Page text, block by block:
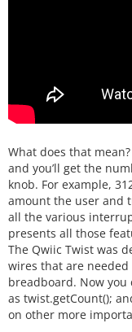
What does that
and you’ll get the
knob. For example,
amount the user and
all the various
presents all those
The Qwiic Twist was
wires that are
breadboard. Now
as twist.getCount();
on other more